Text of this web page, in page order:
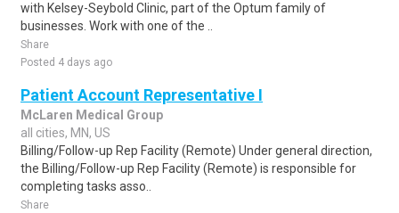
with Kelsey-Seybold Clinic, part of the Optum family of
businesses. Work with one of the ..
Share
Posted 4 days ago
Patient Account Representative I
McLaren Medical Group
all cities, MN, US
Billing/Follow-up Rep Facility (Remote) Under general direction,
the Billing/Follow-up Rep Facility (Remote) is responsible for
completing tasks asso..
Share